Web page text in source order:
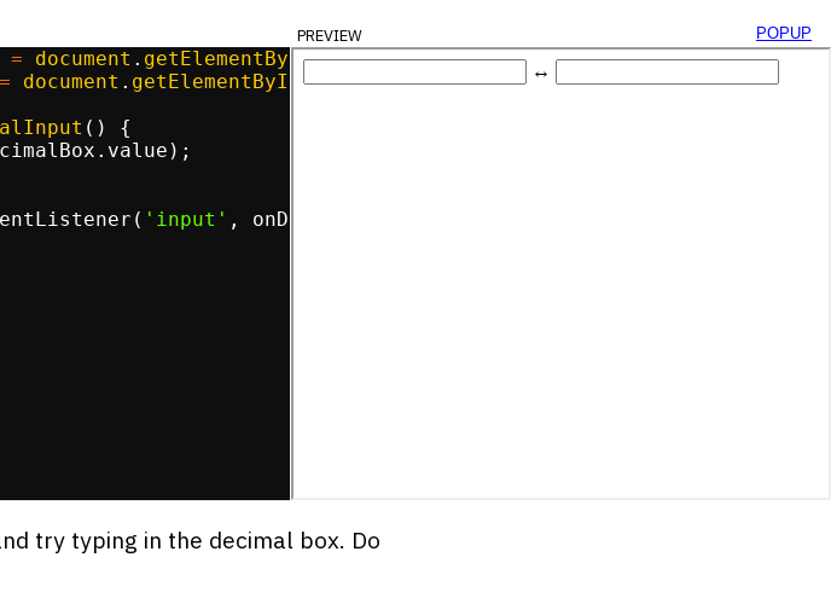
= document . getElementById('decimal-box');
= document . getElementById ('binary-box');
( )
{
. value ) ;
( 'input' , onDecimalInput
preview popup
try typing in the decimal box. Do